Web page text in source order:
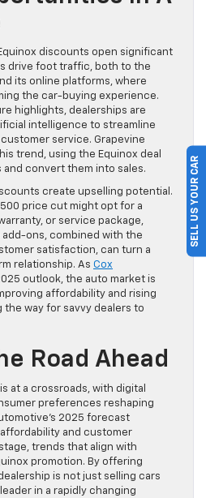
discounts open significant
drive foot traffic, both to the
its online platforms, where
the car-buying experience.
highlights, dealerships are
intelligence to streamline
service. Grapevine
trend, using the Equinox deal
convert them into sales.
create upselling potential.
price cut might opt for a
or service package,
ons, combined with the
satisfaction, can turn a
relationship. As Cox
outlook, the auto market is
affordability and rising
way for savvy dealers to
Road Ahead
at a crossroads, with digital
preferences reshaping
2025 forecast
and customer
trends that align with
promotion. By offering
is not just selling cars
in a rapidly changing
SELL US YOUR CAR